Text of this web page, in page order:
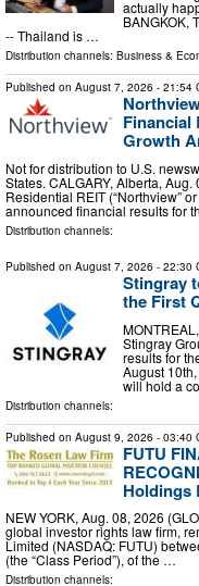
actually
BANGKOK,
-- Thailand is …
Distribution channels: Business &
Published on August 7, 2026 - 21:54
Financial
Growth
Not for distribution to U.S.
States. CALGARY, Alberta,
Residential REIT (“Northview”
announced financial results for
Distribution channels:
Published on August 7, 2026 - 22:30
Stingray
the First
Stingray
results for
August
will hold a
Distribution channels:
Published on August 9, 2026 - 03:40
FUTU
Holdings
NEW YORK, Aug. 08, 2026
global investor rights law firm,
Limited (NASDAQ: FUTU)
(the “Class Period”), of the …
Distribution channels: